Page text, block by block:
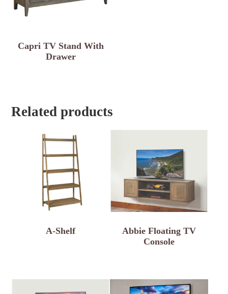
Capri TV Stand With
Drawer
Related products
A-Shelf
Abbie Floating TV
Console